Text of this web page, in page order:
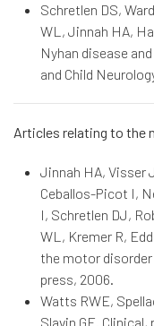
Schretlen DS,
WL, Jinnah HA,
Nyhan disease
and Child
Articles relating to the
Jinnah HA, Visser
Ceballos-Picot I,
I, Schretlen DJ,
WL, Kremer R,
the motor
press, 2006.
Watts RWE,
Slavin GE.